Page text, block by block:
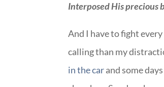
Interposed His precious
And I have to fight
calling than my
in the carand some